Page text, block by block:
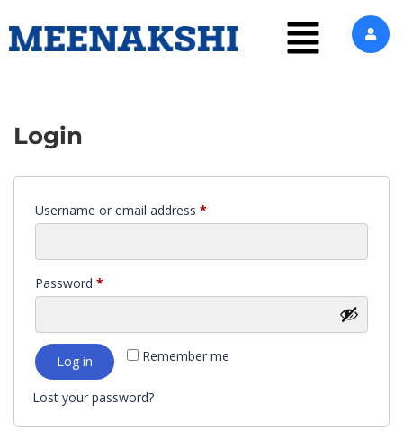
Login
Username or email address *
Password *
Remember me
Log in
Lost your password?